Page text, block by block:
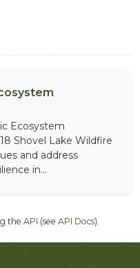
Ecosystem
Shovel Lake Wildfire
and address
in...
the API (see API Docs).